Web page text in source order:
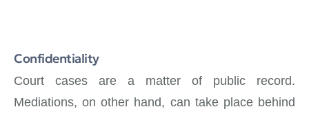
Confidentiality
Court cases are a matter of public record.
Mediations, on other hand, can take place behind